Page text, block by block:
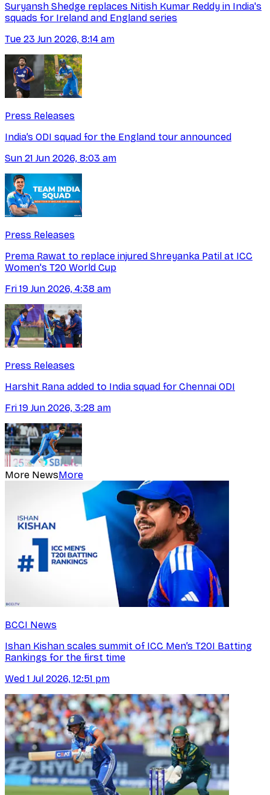
Suryansh Shedge replaces Nitish Kumar Reddy in India's
squads for Ireland and England series
Tue 23 Jun 2026, 8:14 am
Press Releases
India’s ODI squad for the England tour announced
Sun 21 Jun 2026, 8:03 am
Press Releases
Prema Rawat to replace injured Shreyanka Patil at ICC
Women's T20 World Cup
Fri 19 Jun 2026, 4:38 am
Press Releases
Harshit Rana added to India squad for Chennai ODI
Fri 19 Jun 2026, 3:28 am
More NewsMore
BCCI News
Ishan Kishan scales summit of ICC Men’s T20I Batting
Rankings for the first time
Wed 1 Jul 2026, 12:51 pm